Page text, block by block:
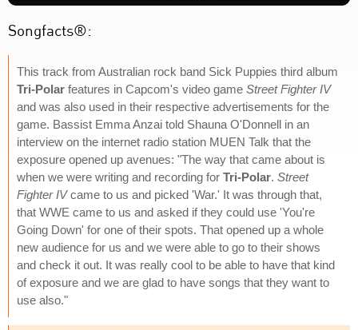
Songfacts®:
This track from Australian rock band Sick Puppies third album
Tri-Polar features in Capcom's video game Street Fighter IV
and was also used in their respective advertisements for the
game. Bassist Emma Anzai told Shauna O'Donnell in an
interview on the internet radio station MUEN Talk that the
exposure opened up avenues: "The way that came about is
when we were writing and recording for Tri-Polar. Street
Fighter IVcame to us and picked 'War.' It was through that,
that WWE came to us and asked if they could use 'You're
Going Down' for one of their spots. That opened up a whole
new audience for us and we were able to go to their shows
and check it out. It was really cool to be able to have that kind
of exposure and we are glad to have songs that they want to
use also."